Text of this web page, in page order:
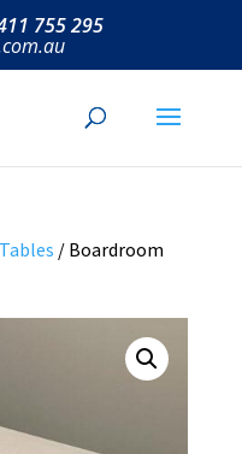
755 295
/ Boardroom